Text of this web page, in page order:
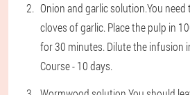
Onion and garlic solution.You
cloves of garlic. Place the pulp in
for 30 minutes. Dilute the infusion
Course - 10 days.